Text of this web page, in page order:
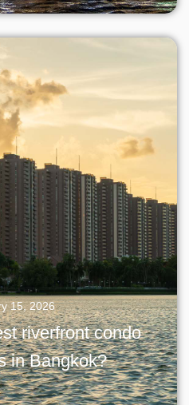
15, 2026
riverfront condo
in Bangkok?